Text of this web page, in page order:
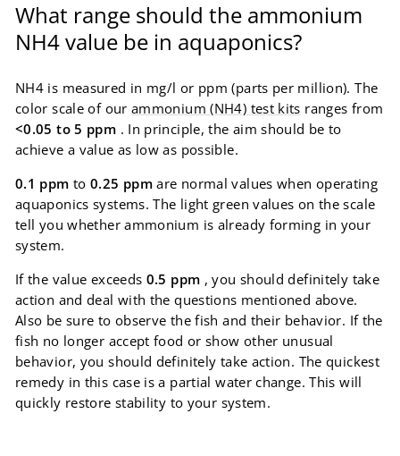
What range should the ammonium
NH4 value be in aquaponics?
NH4 is measured in mg/l or ppm (parts per million). The
color scale of our ammonium (NH4) test kits ranges from
<0.05 to 5 ppm . In principle, the aim should be to
achieve a value as low as possible.
0.1 ppm to 0.25 ppm are normal values ​​when operating
aquaponics systems. The light green values ​​on the scale
tell you whether ammonium is already forming in your
system.
If the value exceeds 0.5 ppm , you should definitely take
action and deal with the questions mentioned above.
Also be sure to observe the fish and their behavior. If the
fish no longer accept food or show other unusual
behavior, you should definitely take action. The quickest
remedy in this case is a partial water change. This will
quickly restore stability to your system.